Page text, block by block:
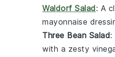
Waldorf Salad: A
mayonnaise
Three Bean Salad:
with a zesty